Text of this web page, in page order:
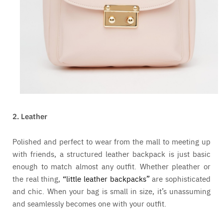
2. Leather
Polished and perfect to wear from the mall to meeting up
with friends, a structured leather backpack is just basic
enough to match almost any outfit. Whether pleather or
the real thing, “little leather backpacks” are sophisticated
and chic. When your bag is small in size, it’s unassuming
and seamlessly becomes one with your outfit.